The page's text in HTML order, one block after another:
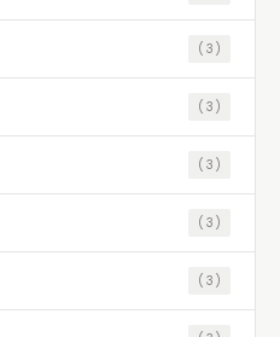
(3)
(3)
(3)
(3)
(3)